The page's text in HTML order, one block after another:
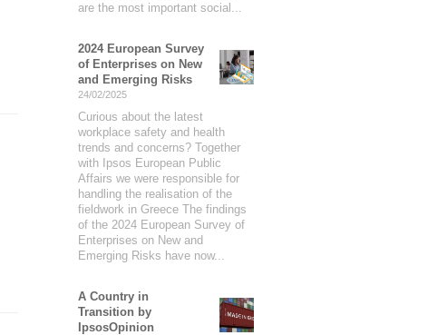
are the most important social...
2024 European Survey
of Enterprises on New
and Emerging Risks
24/02/2025
Curious about the latest
workplace safety and health
trends and concerns? Together
with Ipsos European Public
Affairs we were responsible for
handling the realisation of the
fieldwork in Greece The findings
of the 2024 European Survey of
Enterprises on New and
Emerging Risks have now...
A Country in
Transition by
IpsosOpinion